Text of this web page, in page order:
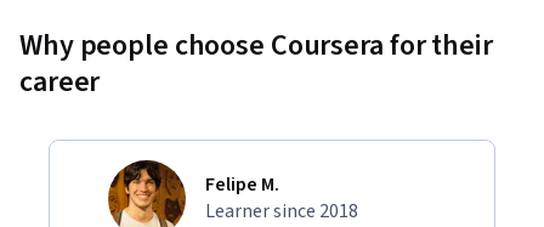
Why people choose Coursera for their
career
Felipe M.
Learner since 2018